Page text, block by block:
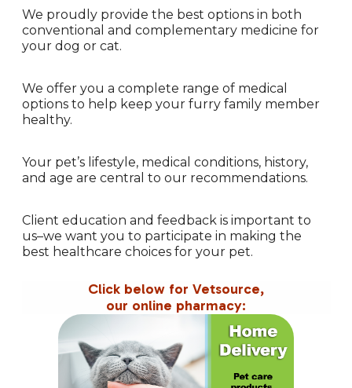
We proudly provide the best options in both
conventional and complementary medicine for
your dog or cat.
We offer you a complete range of medical
options to help keep your furry family member
healthy.
Your pet’s lifestyle, medical conditions, history,
and age are central to our recommendations.
Client education and feedback is important to
us–we want you to participate in making the
best healthcare choices for your pet.
Click below for Vetsource,
our online pharmacy: